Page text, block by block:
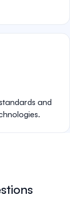
and